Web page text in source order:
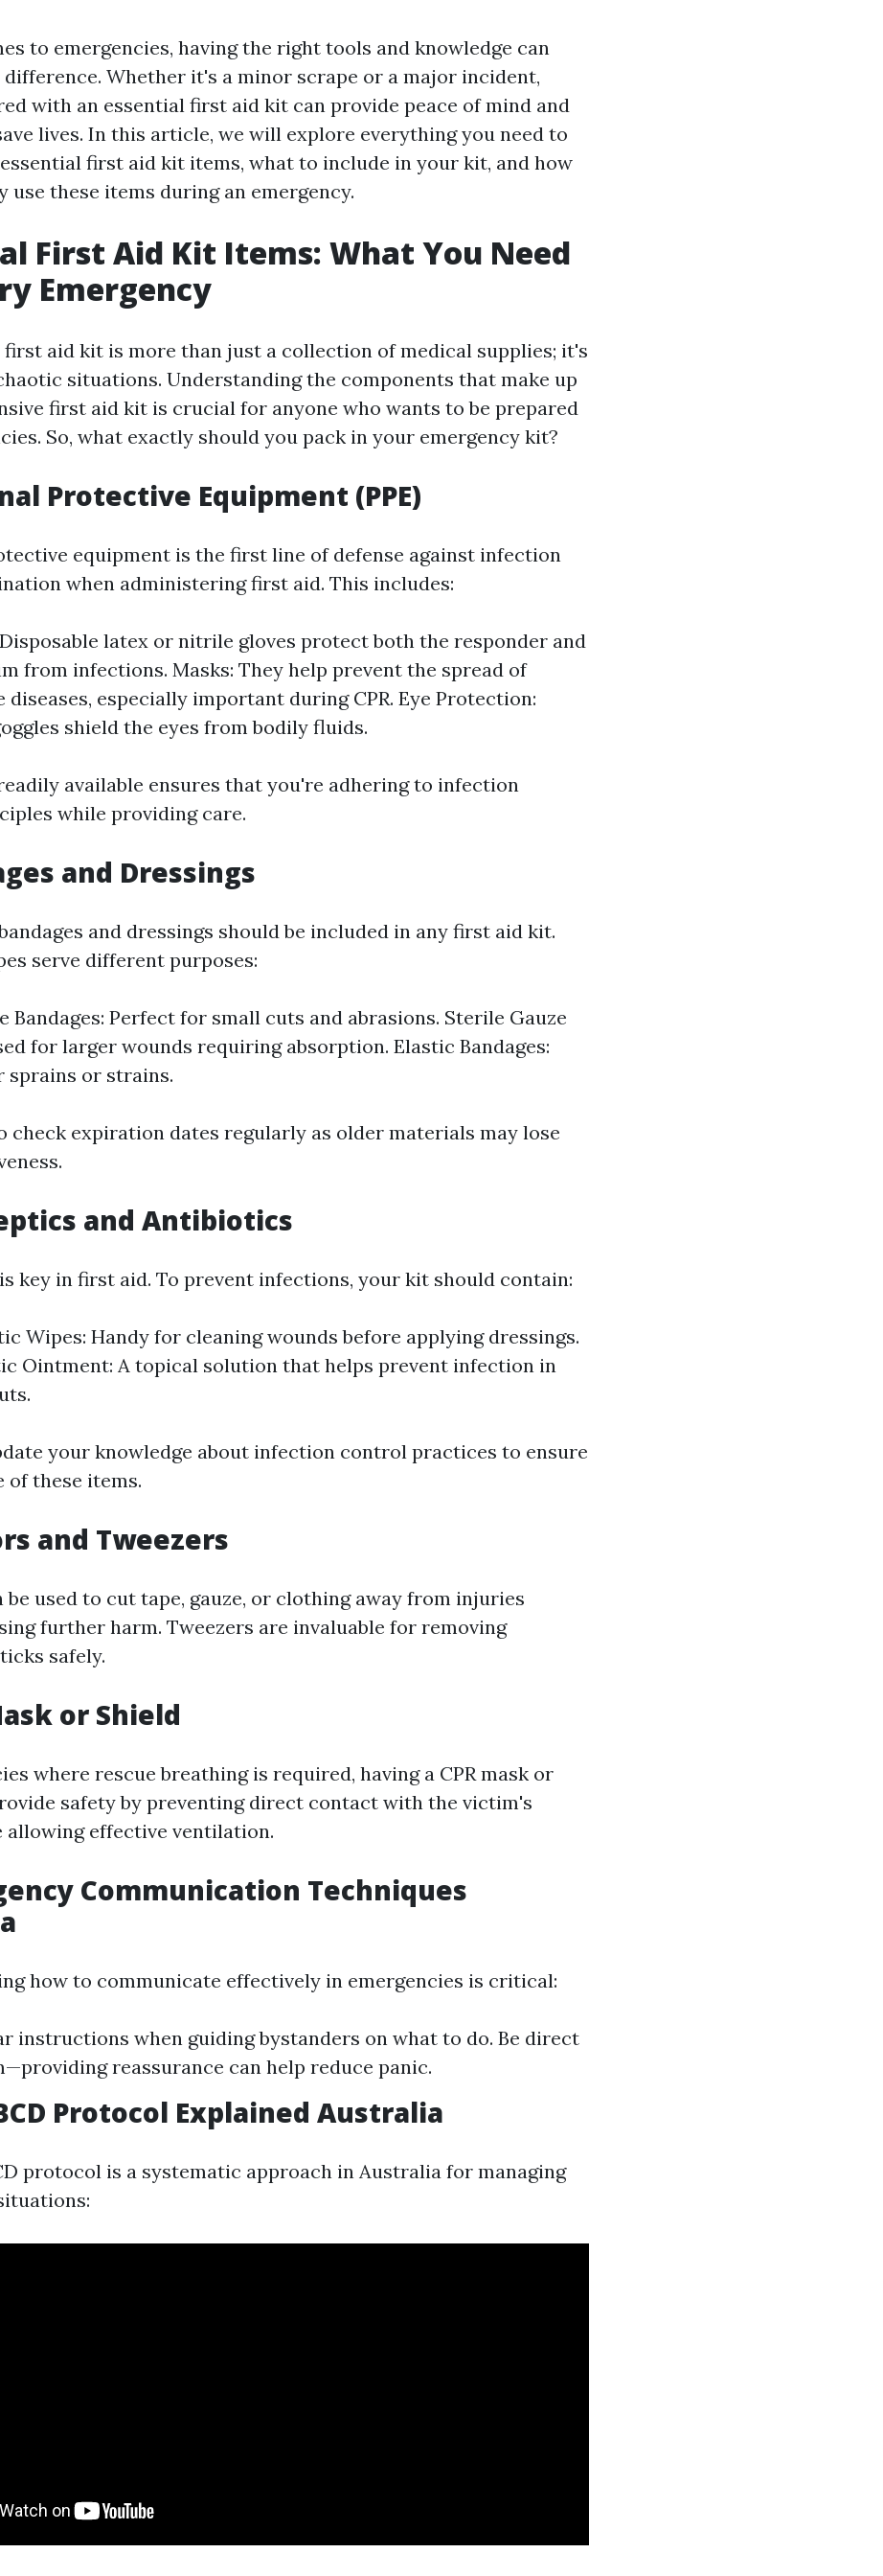
to emergencies, having the right tools and knowledge can
Whether it's a minor scrape or a major incident,
with an essential first aid kit can provide peace of mind and
lives. In this article, we will explore everything you need to
first aid kit items, what to include in your kit, and how
use these items during an emergency.
First Aid Kit Items: What You Need
Emergency
first aid kit is more than just a collection of medical supplies; it's
situations. Understanding the components that make up
first aid kit is crucial for anyone who wants to be prepared
So, what exactly should you pack in your emergency kit?
Protective Equipment (PPE)
equipment is the first line of defense against infection
when administering first aid. This includes:
latex or nitrile gloves protect both the responder and
from infections. Masks: They help prevent the spread of
diseases, especially important during CPR. Eye Protection:
shield the eyes from bodily fluids.
available ensures that you're adhering to infection
while providing care.
and Dressings
and dressings should be included in any first aid kit.
serve different purposes:
Bandages: Perfect for small cuts and abrasions. Sterile Gauze
for larger wounds requiring absorption. Elastic Bandages:
sprains or strains.
check expiration dates regularly as older materials may lose
and Antibiotics
key in first aid. To prevent infections, your kit should contain:
Wipes: Handy for cleaning wounds before applying dressings.
Ointment: A topical solution that helps prevent infection in
your knowledge about infection control practices to ensure
of these items.
and Tweezers
be used to cut tape, gauze, or clothing away from injuries
further harm. Tweezers are invaluable for removing
safely.
or Shield
where rescue breathing is required, having a CPR mask or
safety by preventing direct contact with the victim's
allowing effective ventilation.
Communication Techniques
how to communicate effectively in emergencies is critical:
instructions when guiding bystanders on what to do. Be direct
reassurance can help reduce panic.
Protocol Explained Australia
protocol is a systematic approach in Australia for managing